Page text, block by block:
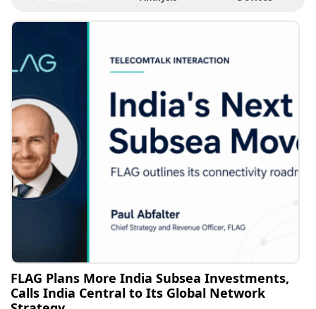
FLAG Plans More India Subsea Investments,
Calls India Central to Its Global Network